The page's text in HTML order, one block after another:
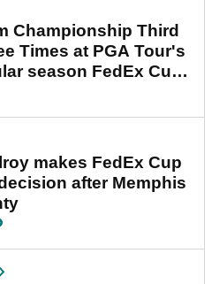
Championship Third
Times at PGA Tour's
season FedEx Cup
makes FedEx Cup
after Memphis